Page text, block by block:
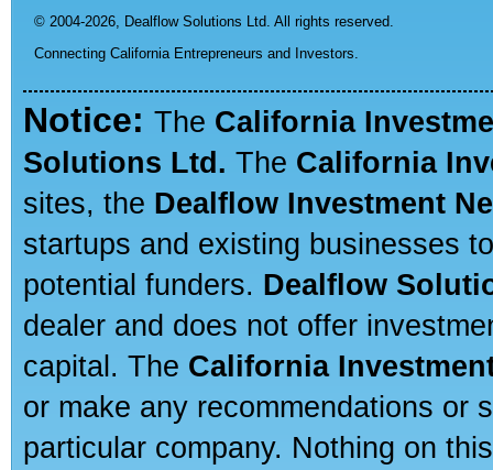
© 2004-2026, Dealflow Solutions Ltd. All rights reserved.
Connecting California Entrepreneurs and Investors.
Notice: The California
Solutions Ltd. The California
sites, the Dealflow Investment
startups and existing businesses
potential funders. Dealflow
dealer and does not offer
capital. The California
or make any recommendations or
particular company. Nothing on